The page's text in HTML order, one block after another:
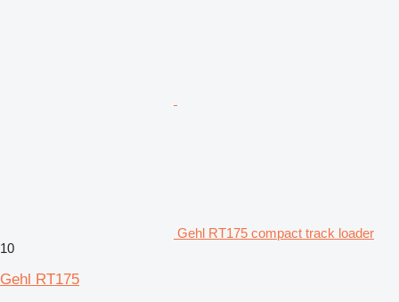
Gehl RT175 compact track loader
10
Gehl RT175